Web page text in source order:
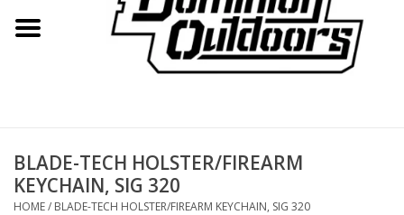
Home
Shooting
BLADE-TECH HOLSTER/FIREARM
KEYCHAIN, SIG 320
HOME/ BLADE-TECH HOLSTER/FIREARM KEYCHAIN, SIG 320